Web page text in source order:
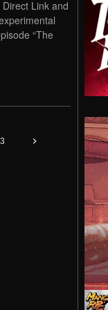
Link and
“The